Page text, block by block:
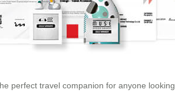
perfect travel companion for anyone